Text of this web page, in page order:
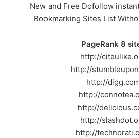
New and Free Dofollow
Bookmarking Sites List
PageRank 8
http://
http://
http://
http://
http://
http://
http://